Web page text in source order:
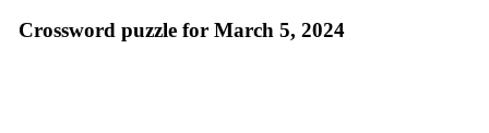
Crossword puzzle for March 5, 2024